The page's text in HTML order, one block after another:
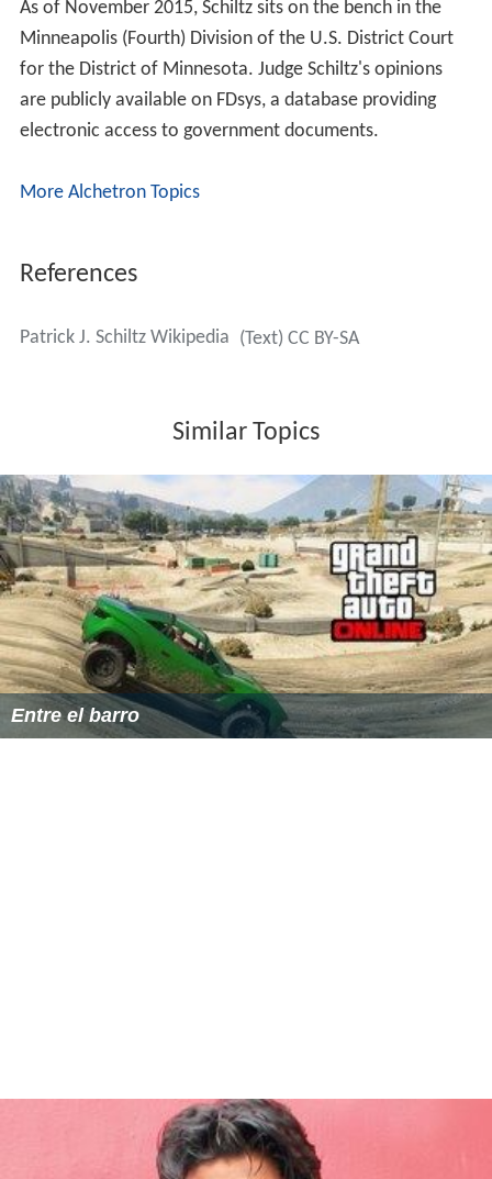
As of November 2015, Schiltz sits on the bench in the
Minneapolis (Fourth) Division of the U.S. District Court
for the District of Minnesota. Judge Schiltz's opinions
are publicly available on FDsys, a database providing
electronic access to government documents.
More Alchetron Topics
References
Patrick J. Schiltz Wikipedia (Text) CC BY-SA
Similar Topics
Entre el barro